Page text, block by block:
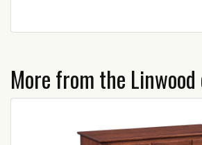
More from the